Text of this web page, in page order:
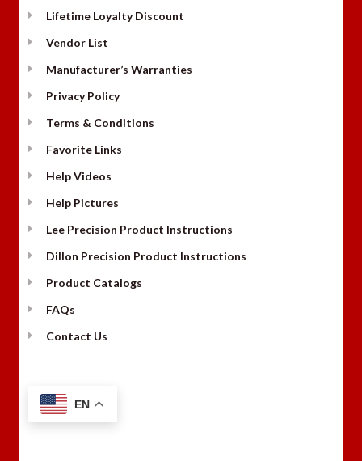
Lifetime Loyalty Discount
Vendor List
Manufacturer’s Warranties
Privacy Policy
Terms & Conditions
Favorite Links
Help Videos
Help Pictures
Lee Precision Product Instructions
Dillon Precision Product Instructions
Product Catalogs
FAQs
Contact Us
EN